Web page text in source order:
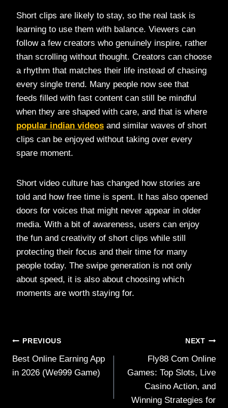
Short clips are likely to stay, so the real task is
learning to use them with balance. Viewers can
follow a few creators who genuinely inspire, rather
than scrolling without thought. Creators can choose
a rhythm that matches their life instead of chasing
every single trend. Many people now see that
feeds filled with fast content can still be mindful
when they are shaped with care, and that is where
popular indian videos and similar waves of short
clips can be enjoyed without taking over every
spare moment.
Short video culture has changed how stories are
told and how free time is spent. It has also opened
doors for voices that might never appear in older
media. With a bit of awareness, users can enjoy
the fun and creativity of short clips while still
protecting their focus and their time for many
people today. The swipe generation is not only
about speed, it is also about choosing which
moments are worth staying for.
Post
navigation
PREVIOUS
Best Online Earning App
in 2026 (We999 Game)
NEXT
Fly88 Com Online
Games: Top Slots, Live
Casino Action, and
Winning Strategies for